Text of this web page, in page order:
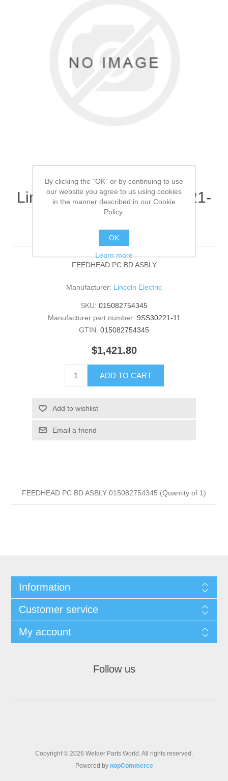
Lincoln Electric - 9SS30221-
11 - FEEDHEAD PC BD
ASBLY (Quantity of 1)
FEEDHEAD PC BD ASBLY
Manufacturer: Lincoln Electric
SKU: 015082754345
Manufacturer part number: 9SS30221-11
GTIN: 015082754345
$1,421.80
ADD TO CART
Add to wishlist
Email a friend
FEEDHEAD PC BD ASBLY 015082754345 (Quantity of 1)
Information
Customer service
My account
Follow us
Copyright © 2026 Welder Parts World. All rights reserved.
Powered by nopCommerce
By clicking the “OK” or by continuing to use
our website you agree to us using cookies
in the manner described in our Cookie
Policy.
OK
Learn more